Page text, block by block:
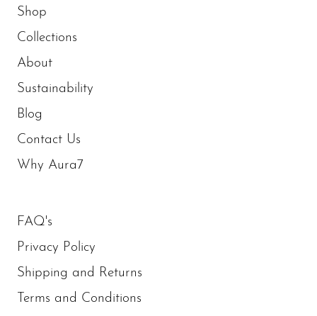
Shop
Collections
About
Sustainability
Blog
Contact Us
Why Aura7
FAQ's
Privacy Policy
Shipping and Returns
Terms and Conditions